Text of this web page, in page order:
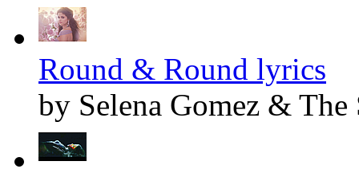
Round & Round lyrics
by Selena Gomez & The